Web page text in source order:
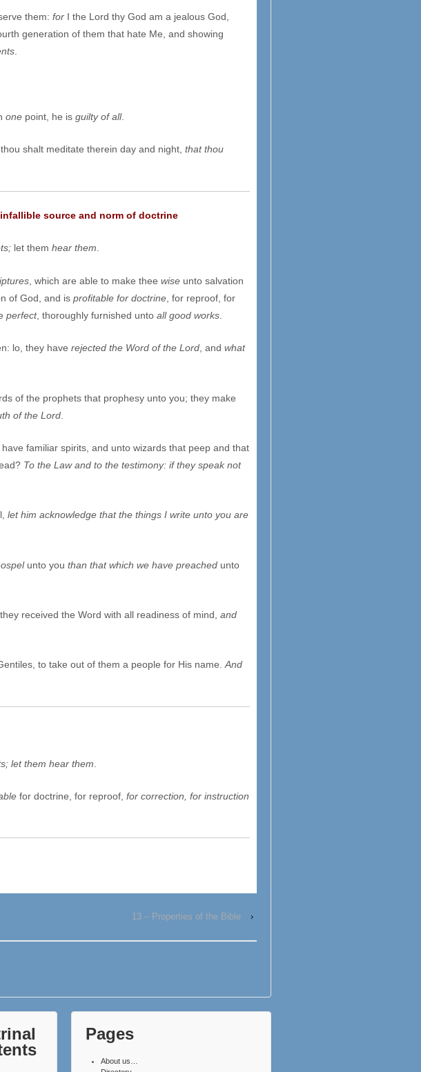
them: for I the Lord thy God am a jealous God,
generation of them that hate Me, and showing
one point, he is guilty of all.
shalt meditate therein day and night, that thou
source and norm of doctrine
let them hear them.
, which are able to make thee wise unto salvation
of God, and is profitable for doctrine , for reproof, for
perfect, thoroughly furnished unto all good works
lo, they have rejected the Word of the Lord , and what
of the prophets that prophesy unto you; they make
of the Lord
familiar spirits, and unto wizards that peep and that
To the L aw and to the testimony: if they speak not
let him acknowledge that the things I write unto you are
ospelunto you than that which we have preached unto
received the Word with all readiness of mind, and
to take out of them a people for His name.And
let them hear them
for doctrine, for reproof, for correction, for instruction
13 – Properties of the Bible ›
Pages
About us…